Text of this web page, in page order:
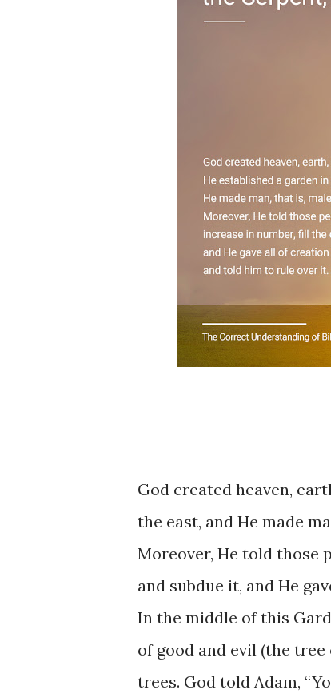
God ​​created ​heaven,
the ​east, and ​He ​made
Moreover, ​He ​​told ​those
and subdue ​it, and ​He
In ​the ​middle ​of ​this
of ​good and evil (the
trees. God told ​Adam,